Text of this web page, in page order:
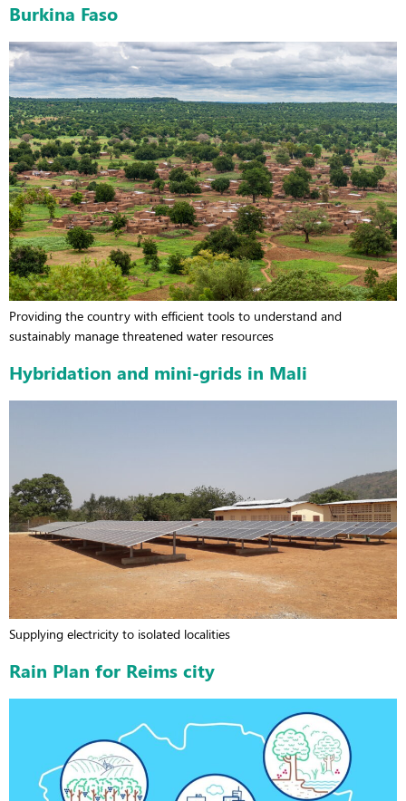
Burkina Faso
Providing the country with efficient tools to understand and
sustainably manage threatened water resources
Hybridation and mini-grids in Mali
Supplying electricity to isolated localities
Rain Plan for Reims city